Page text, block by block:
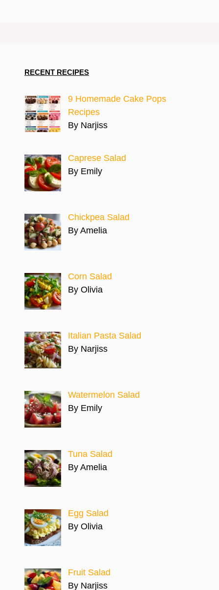
RECENT RECIPES
9 Homemade Cake Pops
Recipes
By Narjiss
Caprese Salad
By Emily
Chickpea Salad
By Amelia
Corn Salad
By Olivia
Italian Pasta Salad
By Narjiss
Watermelon Salad
By Emily
Tuna Salad
By Amelia
Egg Salad
By Olivia
Fruit Salad
By Narjiss